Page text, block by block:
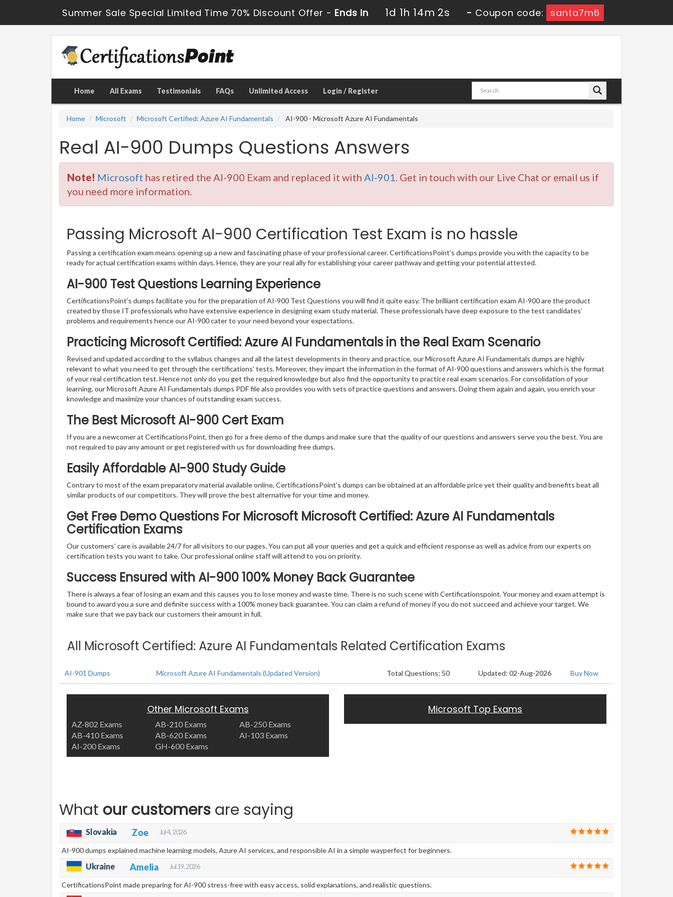
Summer Sale Special Limited Time 70% Discount Offer - Ends in 1d 1h 14m 2s - Coupon code: santa7m6
Home All Exams Testimonials FAQs Unlimited Access Login / Register
Home Microsoft Microsoft Certified: Azure AI Fundamentals AI-900 - Microsoft Azure AI Fundamentals
Real AI-900 Dumps Questions Answers
Note! Microsoft has retired the AI-900 Exam and replaced it with AI-901 . Get in touch with our Live Chat or email us if
you need more information.
Passing Microsoft AI-900 Certification Test Exam is no hassle
Passing a certification exam means opening up a new and fascinating phase of your professional career. CertificationsPoint’s dumps provide you with the capacity to be
ready for actual certification exams within days. Hence, they are your real ally for establishing your career pathway and getting your potential attested.
AI-900 Test Questions Learning Experience
CertificationsPoint’s dumps facilitate you for the preparation of AI-900 Test Questions you will find it quite easy. The brilliant certification exam AI-900 are the product
created by those IT professionals who have extensive experience in designing exam study material. These professionals have deep exposure to the test candidates’
problems and requirements hence our AI-900 cater to your need beyond your expectations.
Practicing Microsoft Certified: Azure AI Fundamentals in the Real Exam Scenario
Revised and updated according to the syllabus changes and all the latest developments in theory and practice, our Microsoft Azure AI Fundamentals dumps are highly
relevant to what you need to get through the certifications’ tests. Moreover, they impart the information in the format of AI-900 questions and answers which is the format
of your real certification test. Hence not only do you get the required knowledge but also find the opportunity to practice real exam scenarios. For consolidation of your
learning, our Microsoft Azure AI Fundamentals dumps PDF file also provides you with sets of practice questions and answers. Doing them again and again, you enrich your
knowledge and maximize your chances of outstanding exam success.
The Best Microsoft AI-900 Cert Exam
If you are a newcomer at CertificationsPoint, then go for a free demo of the dumps and make sure that the quality of our questions and answers serve you the best. You are
not required to pay any amount or get registered with us for downloading free dumps.
Easily Affordable AI-900 Study Guide
Contrary to most of the exam preparatory material available online, CertificationsPoint’s dumps can be obtained at an affordable price yet their quality and benefits beat all
similar products of our competitors. They will prove the best alternative for your time and money.
Get Free Demo Questions For Microsoft Microsoft Certified: Azure AI Fundamentals
Certification Exams
Our customers’ care is available 24/7 for all visitors to our pages. You can put all your queries and get a quick and efficient response as well as advice from our experts on
certification tests you want to take. Our professional online staff will attend to you on priority.
Success Ensured with AI-900 100% Money Back Guarantee
There is always a fear of losing an exam and this causes you to lose money and waste time. There is no such scene with Certificationspoint. Your money and exam attempt is
bound to award you a sure and definite success with a 100% money back guarantee. You can claim a refund of money if you do not succeed and achieve your target. We
make sure that we pay back our customers their amount in full.
All Microsoft Certified: Azure AI Fundamentals Related Certification Exams
AI-901 Dumps Microsoft Azure AI Fundamentals (Updated Version) Total Questions: 50 Updated: 02-Aug-2026 Buy Now
Other Microsoft Exams
AZ-802 Exams AB-210 Exams
AB-250 Exams
AB-410 Exams
AB-620 Exams
AI-103 Exams
AI-200 Exams
GH-600 Exams
Microsoft Top Exams
What our customers are saying
Slovakia Zoe Jul 4, 2026
AI-900 dumps explained machine learning models, Azure AI services, and responsible AI in a simple wayperfect for beginners.
Ukraine Amelia Jul 19, 2026
CertificationsPoint made preparing for AI-900 stress-free with easy access, solid explanations, and realistic questions.